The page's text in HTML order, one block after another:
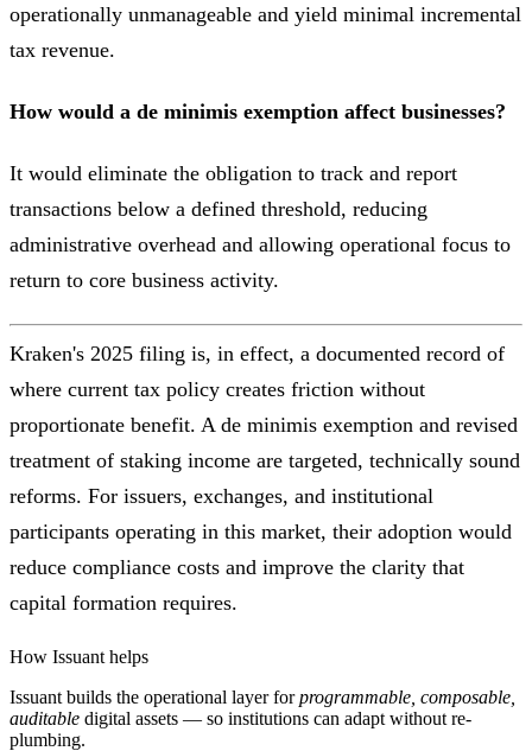
operationally unmanageable and yield minimal incremental
tax revenue.
How would a de minimis exemption affect businesses?
It would eliminate the obligation to track and report
transactions below a defined threshold, reducing
administrative overhead and allowing operational focus to
return to core business activity.
Kraken's 2025 filing is, in effect, a documented record of
where current tax policy creates friction without
proportionate benefit. A de minimis exemption and revised
treatment of staking income are targeted, technically sound
reforms. For issuers, exchanges, and institutional
participants operating in this market, their adoption would
reduce compliance costs and improve the clarity that
capital formation requires.
How Issuant helps
Issuant builds the operational layer forprogrammable, composable,
auditable digital assets — so institutions can adapt without re-
plumbing.